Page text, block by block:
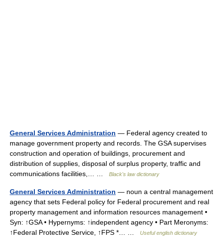
General Services Administration — Federal agency created to
manage government property and records. The GSA supervises
construction and operation of buildings, procurement and
distribution of supplies, disposal of surplus property, traffic and
communications facilities,… …
Black's law dictionary
General Services Administration — noun a central management
agency that sets Federal policy for Federal procurement and real
property management and information resources management •
Syn: ↑GSA • Hypernyms: ↑independent agency • Part Meronyms:
↑Federal Protective Service, ↑FPS *… …
Useful english dictionary